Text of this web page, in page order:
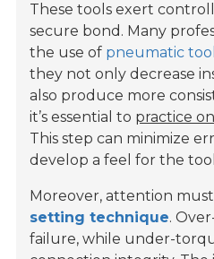
These tools exert
secure bond. Many
the use of pneumatic
they not only decrease
also produce more
it’s essential to practice
This step can minimize
develop a feel for the
Moreover, attention
setting technique.
failure, while under-